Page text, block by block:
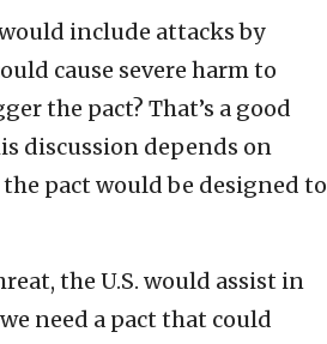
include attacks by
cause severe harm to
the pact? That’s a good
discussion depends on
pact would be designed to
the U.S. would assist in
need a pact that could